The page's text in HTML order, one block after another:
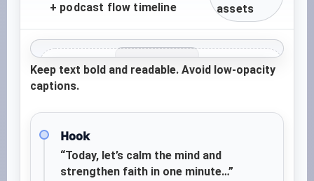
+ podcast flow timeline
assets
TEXT OVERLAY ZONE
“If your heart feels heavy today, read this
(Candle / sky / prayer
hands / scripture page)
Keep text bold and readable. Avoid low-opacity
captions.
Hook
“Today, let’s calm the mind and
strengthen faith in one minute…”